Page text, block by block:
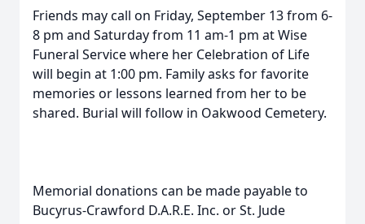
Friends may call on Friday, September 13 from 6-
8 pm and Saturday from 11 am-1 pm at Wise
Funeral Service where her Celebration of Life
will begin at 1:00 pm. Family asks for favorite
memories or lessons learned from her to be
shared. Burial will follow in Oakwood Cemetery.
Memorial donations can be made payable to
Bucyrus-Crawford D.A.R.E. Inc. or St. Jude